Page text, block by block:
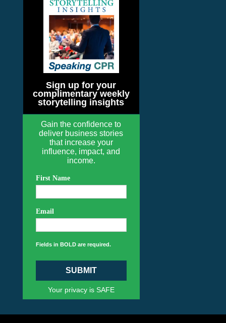
Sign up for your
complimentary weekly
storytelling insights
Gain the confidence to
deliver business stories
that increase your
influence, impact, and
income.
First Name
Email
Fields in BOLD are required.
SUBMIT
Your privacy is SAFE